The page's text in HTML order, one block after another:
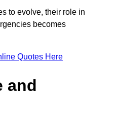
to evolve, their role in
becomes
Quotes Here
and